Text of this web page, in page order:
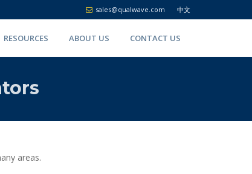
中文
sales@qualwave.com
RESOURCES ABOUT US CONTACT US
areas.